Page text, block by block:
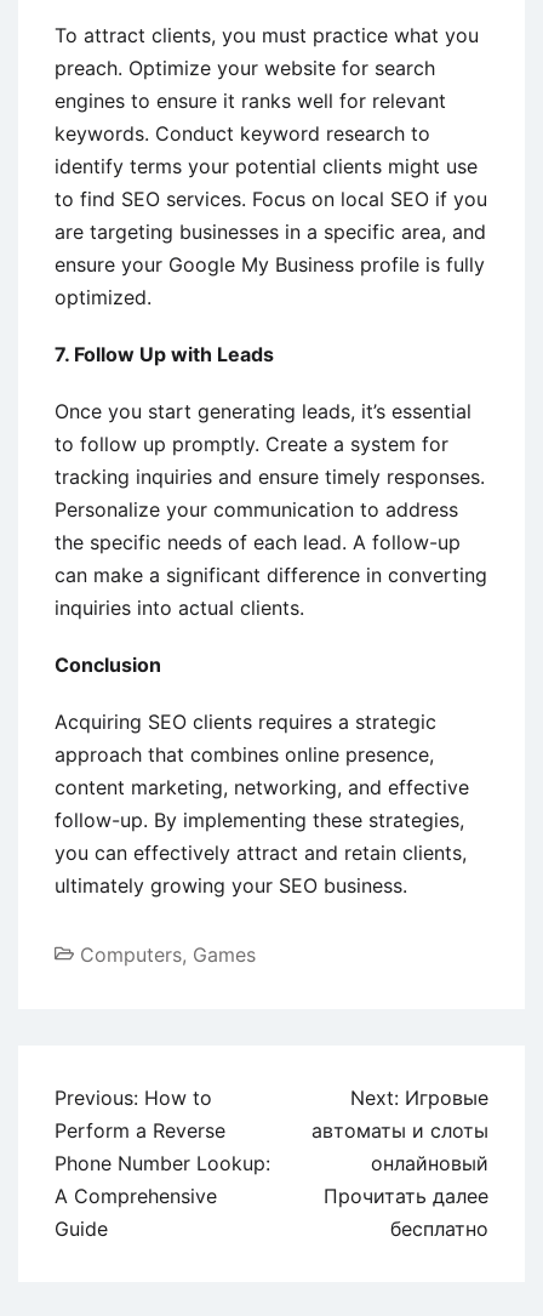
To attract clients, you must practice what you
preach. Optimize your website for search
engines to ensure it ranks well for relevant
keywords. Conduct keyword research to
identify terms your potential clients might use
to find SEO services. Focus on local SEO if you
are targeting businesses in a specific area, and
ensure your Google My Business profile is fully
optimized.
7. Follow Up with Leads
Once you start generating leads, it’s essential
to follow up promptly. Create a system for
tracking inquiries and ensure timely responses.
Personalize your communication to address
the specific needs of each lead. A follow-up
can make a significant difference in converting
inquiries into actual clients.
Conclusion
Acquiring SEO clients requires a strategic
approach that combines online presence,
content marketing, networking, and effective
follow-up. By implementing these strategies,
you can effectively attract and retain clients,
ultimately growing your SEO business.
Computers, Games
Previous: How to
Perform a Reverse
Phone Number Lookup:
A Comprehensive
Guide
Next: Игровые
автоматы и слоты
онлайновый
Прочитать далее
бесплатно